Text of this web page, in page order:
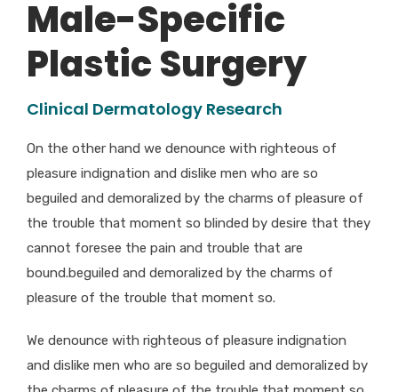
Male-Specific
Plastic Surgery
Clinical Dermatology Research
On the other hand we denounce with righteous of
pleasure indignation and dislike men who are so
beguiled and demoralized by the charms of pleasure of
the trouble that moment so blinded by desire that they
cannot foresee the pain and trouble that are
bound.beguiled and demoralized by the charms of
pleasure of the trouble that moment so.
We denounce with righteous of pleasure indignation
and dislike men who are so beguiled and demoralized by